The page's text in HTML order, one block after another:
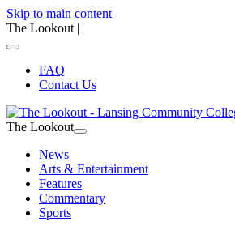
Skip to main content
The Lookout |
FAQ
Contact Us
The Lookout
News
Arts & Entertainment
Features
Commentary
Sports